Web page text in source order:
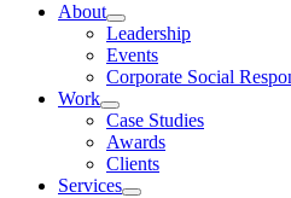
About
Leadership
Events
Corporate Social
Work
Case Studies
Awards
Clients
Services